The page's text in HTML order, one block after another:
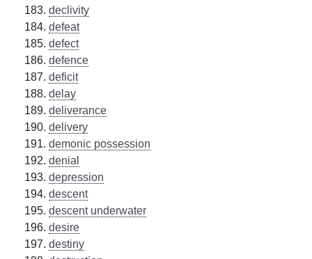
declivity
defeat
defect
defence
deficit
delay
deliverance
delivery
demonic possession
denial
depression
descent
descent underwater
desire
destiny